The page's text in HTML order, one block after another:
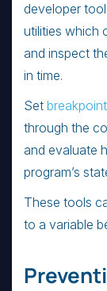
developer
utilities which
and inspect
in time.
Set
through the
and evaluate
program’s
These tools
to a variable